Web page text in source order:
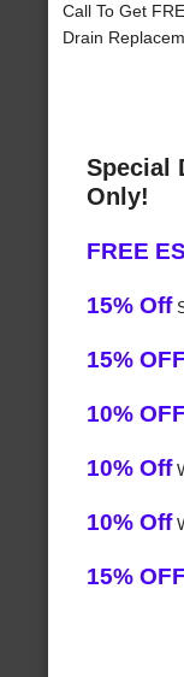
Call To Get
Drain
Special
Only!
FREE
15% Off
15% OFF
10% OFF
10% Off
10% Off
15% OFF